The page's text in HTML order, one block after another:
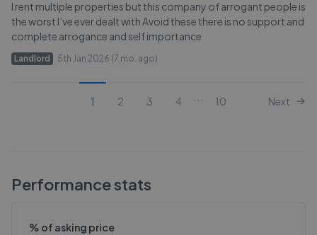
I rent multiple properties but this company of arrogant people is
the worst I’ve ever dealt with Avoid these there is no support and
complete arrogance and self importance
Landlord 5th Jan 2026 (7 mo. ago)
1 2 3 4 10 Next
Performance stats
% of asking price